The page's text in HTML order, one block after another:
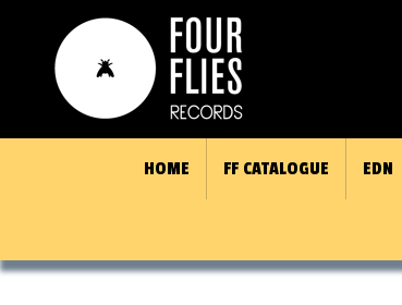
HOME FF CATALOGUE EDN